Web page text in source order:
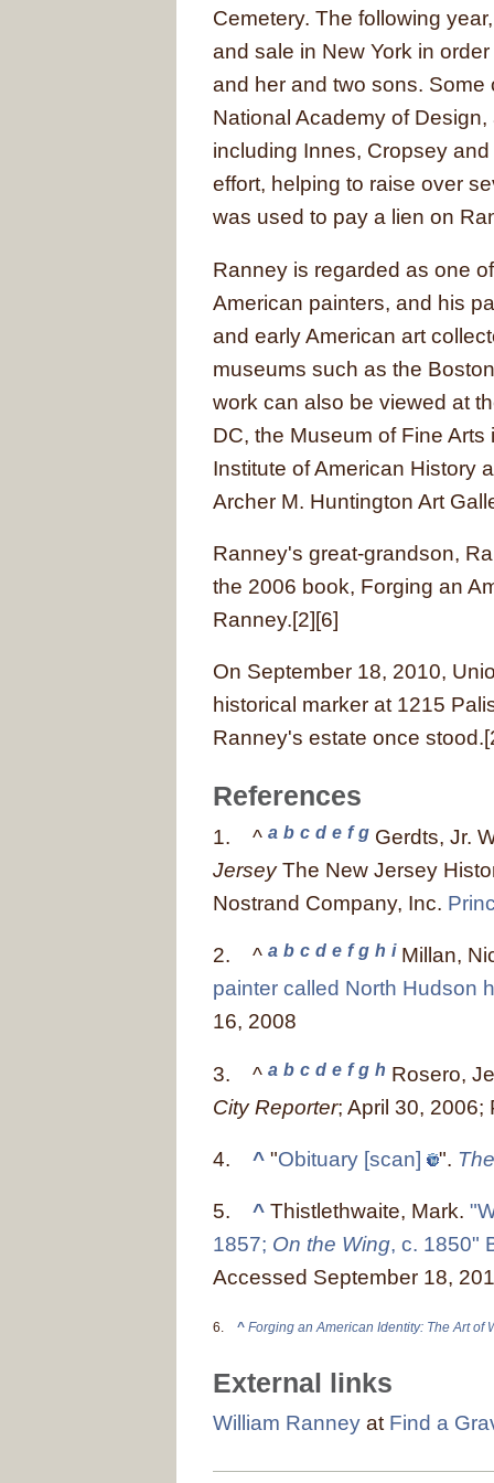
Cemetery. The following
and sale in New York in
and her and two sons.
National Academy of
including Innes, Cropsey
effort, helping to raise over
was used to pay a lien on
Ranney is regarded as one
American painters, and his
and early American art
museums such as the
work can also be viewed at
DC, the Museum of Fine
Institute of American History
Archer M. Huntington Art
Ranney's great-grandson,
the 2006 book, Forging an
Ranney.[2][6]
On September 18, 2010,
historical marker at 1215
Ranney's estate once
References
1. ^ a b c d e f g Gerdts, Jr.
Jersey The New Jersey
Nostrand Company, Inc.
2. ^ a b c d e f g h i Millan,
painter called North Hudson
16, 2008
3. ^ a b c d e f g h Rosero,
City Reporter; April 30, 2006;
4. ^ "Obituary [scan] ".
5. ^ Thistlethwaite, Mark.
1857; On the Wing, c. 1850"
Accessed September 18,
6. ^ Forging an American Identity: The Art of
External links
William Ranney at Find a